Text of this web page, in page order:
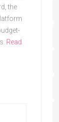
the
Read